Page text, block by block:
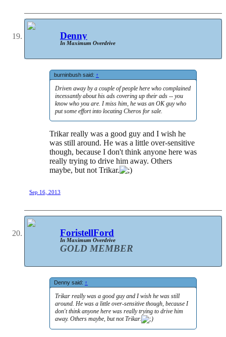
Denny
In Maximum Overdrive
burninbush said: ↑
Driven away by a couple of people here who complained
incessantly about his ads covering up their ads -- you
know who you are. I miss him, he was an OK guy who
put some effort into locating Cheros for sale.
Trikar really was a good guy and I wish he
was still around. He was a little over-sensitive
though, because I don't think anyone here was
really trying to drive him away. Others
maybe, but not Trikar.
Sep 16, 2013
ForistellFord
In Maximum Overdrive
GOLD MEMBER
Denny said: ↑
Trikar really was a good guy and I wish he was still
around. He was a little over-sensitive though, because I
don't think anyone here was really trying to drive him
away. Others maybe, but not Trikar.